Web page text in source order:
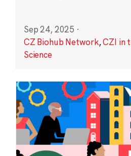
Sep 24, 2025 ·
CZ Biohub Network,CZI in
Science